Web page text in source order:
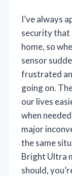
I’ve always
security that
home, so
sensor
frustrated
going on.
our lives
when
major
the same
Bright Ultra
should,